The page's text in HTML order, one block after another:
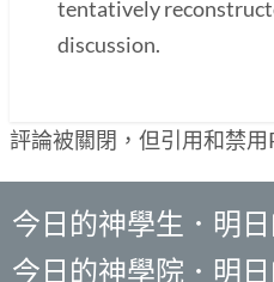
tentatively
discussion.
評論被關閉，但引用和禁用
今日的神學生．明
今日的神學院．明